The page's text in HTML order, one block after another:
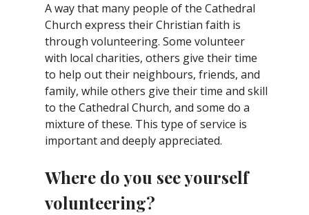
A way that many people of the Cathedral
Church express their Christian faith is
through volunteering. Some volunteer
with local charities, others give their time
to help out their neighbours, friends, and
family, while others give their time and skill
to the Cathedral Church, and some do a
mixture of these. This type of service is
important and deeply appreciated.
Where do you see yourself
volunteering?